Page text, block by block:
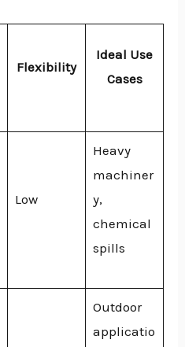
Flexibility
Ideal Use
Cases
Low
Heavy
machiner
y,
chemical
spills
Outdoor
applicatio